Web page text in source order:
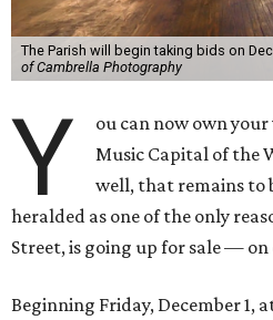
The Parish will begin taking bids on
of Cambrella Photography
Y
ou can now own
Music Capital of the
well, that remains to
heralded as one of the only
Street, is going up for sale — on
Beginning Friday, December 1,